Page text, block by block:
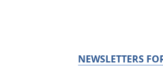
NEWSLETTERS